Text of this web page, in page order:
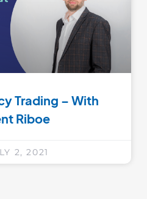
Trading – With
Riboe
2, 2021